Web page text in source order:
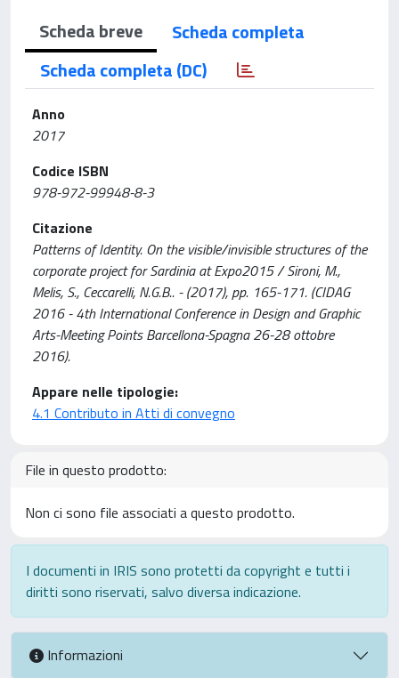
Scheda breve
Scheda completa
Scheda completa (DC)
Anno
2017
Codice ISBN
978-972-99948-8-3
Citazione
Patterns of Identity. On the visible/invisible structures of the
corporate project for Sardinia at Expo2015 / Sironi, M.,
Melis, S., Ceccarelli, N.G.B.. - (2017), pp. 165-171. (CIDAG
2016 - 4th International Conference in Design and Graphic
Arts-Meeting Points Barcellona-Spagna 26-28 ottobre
2016).
Appare nelle tipologie:
4.1 Contributo in Atti di convegno
File in questo prodotto:
Non ci sono file associati a questo prodotto.
I documenti in IRIS sono protetti da copyright e tutti i
diritti sono riservati, salvo diversa indicazione.
Informazioni